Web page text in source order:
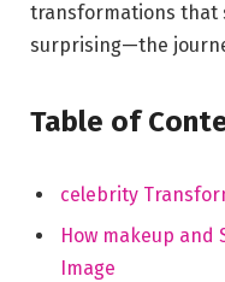
transformations that
surprising—the
Table of
celebrity
How makeup and
Image